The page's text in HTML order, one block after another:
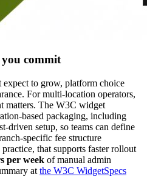
commit
to grow, platform choice
For multi-location operators,
matters. The W3C widget
based packaging, including
driven setup, so teams can define
specific fee structure
that supports faster rollout
per week of manual admin
at the W3C WidgetSpecs